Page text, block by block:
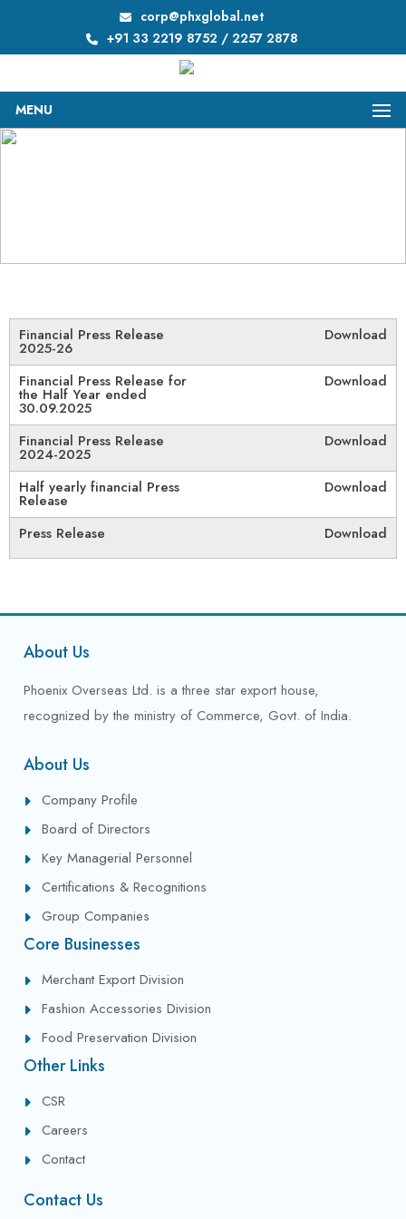
corp@phxglobal.net
+91 33 2219 8752 / 2257 2878
MENU
Financial Press Release
2025-26
Download
Financial Press Release for
the Half Year ended
30.09.2025
Download
Financial Press Release
2024-2025
Download
Half yearly financial Press
Release
Download
Press Release Download
About Us
Phoenix Overseas Ltd. is a three star export house,
recognized by the ministry of Commerce, Govt. of India.
About Us
Company Profile
Board of Directors
Key Managerial Personnel
Certifications & Recognitions
Group Companies
Core Businesses
Merchant Export Division
Fashion Accessories Division
Food Preservation Division
Other Links
CSR
Careers
Contact
Contact Us